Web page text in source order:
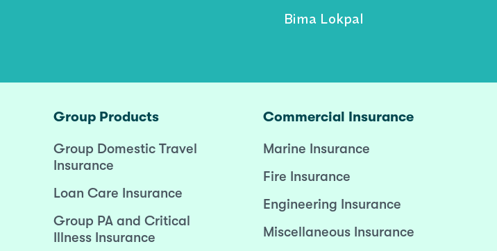
Bima Lokpal
Group Products
Group Domestic Travel
Insurance
Loan Care Insurance
Group PA and Critical
Illness Insurance
Commercial Insurance
Marine Insurance
Fire Insurance
Engineering Insurance
Miscellaneous Insurance